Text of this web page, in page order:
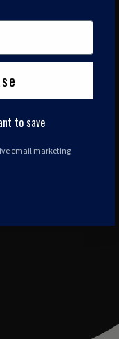
to save
email marketing